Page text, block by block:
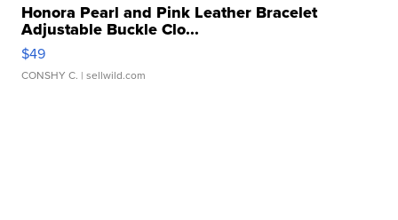
Honora Pearl and Pink Leather Bracelet
Adjustable Buckle Clo...
$49
CONSHY C. | sellwild.com